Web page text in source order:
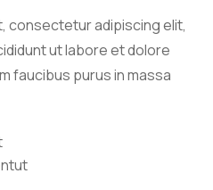
consectetur adipiscing elit,
ut labore et dolore
faucibus purus in massa